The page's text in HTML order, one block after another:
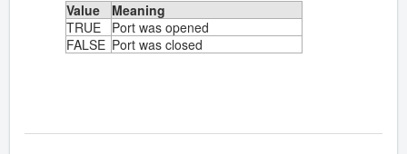
Value
Meaning
TRUE
Port was opened
FALSE Port was closed